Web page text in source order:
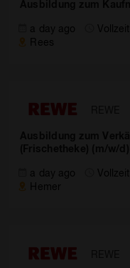
a day ago
Vollzeit
Rees
a day ago
Vollzeit
Hemer